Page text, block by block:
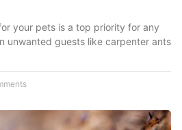
your pets is a top priority for any
unwanted guests like carpenter ants